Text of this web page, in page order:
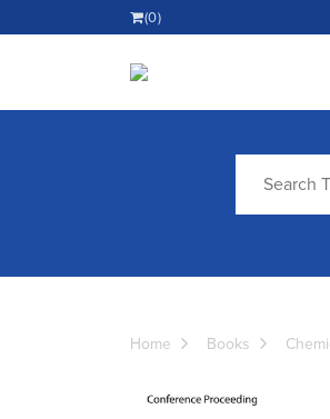
(0)
Home Books